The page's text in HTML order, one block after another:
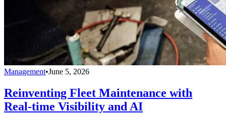
Management•June 5, 2026
Reinventing Fleet Maintenance with
Real-time Visibility and AI